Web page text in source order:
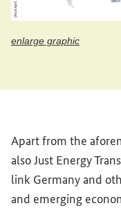
enlarge graphic
Apart from the
also Just Energy
link Germany and
and emerging